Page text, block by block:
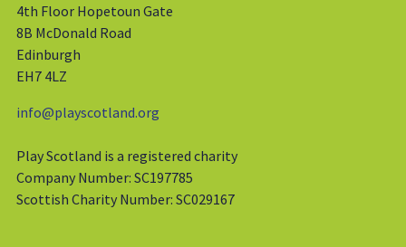
4th Floor Hopetoun Gate
8B McDonald Road
Edinburgh
EH7 4LZ
info@playscotland.org
Play Scotland is a registered charity
Company Number: SC197785
Scottish Charity Number: SC029167